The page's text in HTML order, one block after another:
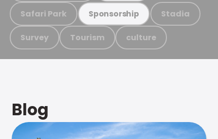
Safari Park Sponsorship Stadia
Survey Tourism culture
Blog